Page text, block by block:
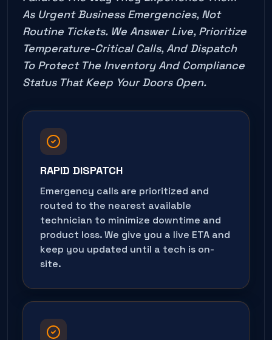
As Urgent Business Emergencies, Not
Routine Tickets. We Answer Live, Prioritize
Temperature-Critical Calls, And Dispatch
To Protect The Inventory And Compliance
Status That Keep Your Doors Open.
RAPID DISPATCH
Emergency calls are prioritized and
routed to the nearest available
technician to minimize downtime and
product loss. We give you a live ETA and
keep you updated until a tech is on-
site.